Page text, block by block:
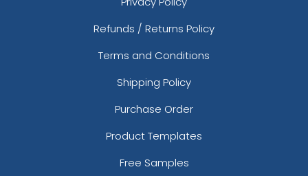
Refunds / Returns Policy
Terms and Conditions
Shipping Policy
Purchase Order
Product Templates
Free Samples